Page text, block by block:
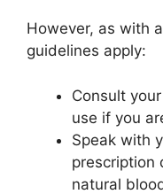
However, as with
guidelines apply:
Consult
use if you
Speak with
prescription
natural